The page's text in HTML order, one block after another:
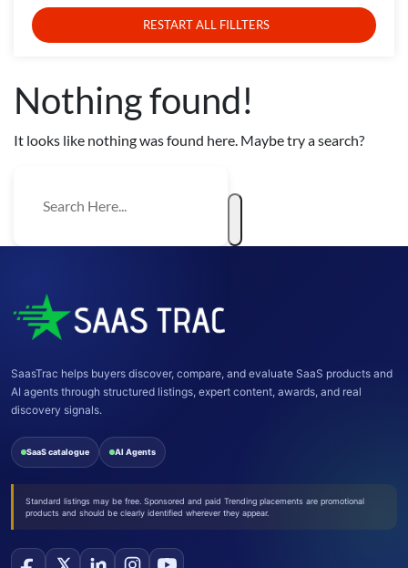
RESTART ALL FILLTERS
Nothing found!
It looks like nothing was found here. Maybe try a search?
SaasTrac helps buyers discover, compare, and evaluate SaaS products and
AI agents through structured listings, expert content, awards, and real
discovery signals.
SaaS catalogue AI Agents
Standard listings may be free. Sponsored and paid Trending placements are promotional
products and should be clearly identified wherever they appear.